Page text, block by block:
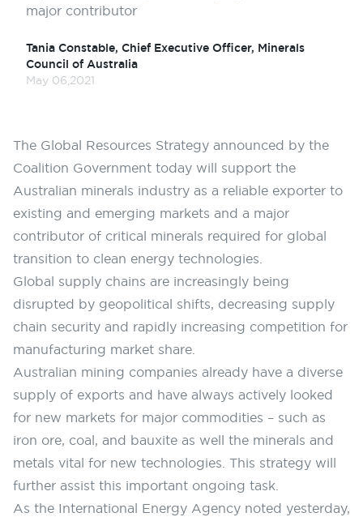
major contributor
Tania Constable, Chief Executive Officer, Minerals
Council of Australia
May 06,2021
The Global Resources Strategy announced by the
Coalition Government today will support the
Australian minerals industry as a reliable exporter to
existing and emerging markets and a major
contributor of critical minerals required for global
transition to clean energy technologies.
Global supply chains are increasingly being
disrupted by geopolitical shifts, decreasing supply
chain security and rapidly increasing competition for
manufacturing market share.
Australian mining companies already have a diverse
supply of exports and have always actively looked
for new markets for major commodities – such as
iron ore, coal, and bauxite as well the minerals and
metals vital for new technologies. This strategy will
further assist this important ongoing task.
As the International Energy Agency noted yesterday,